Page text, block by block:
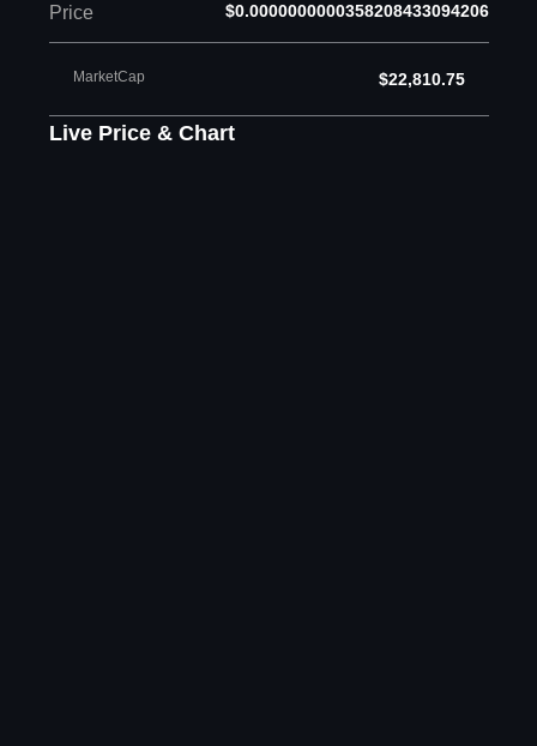
Price $0.0000000000358208433094206
MarketCap $22,810.75
Live Price & Chart